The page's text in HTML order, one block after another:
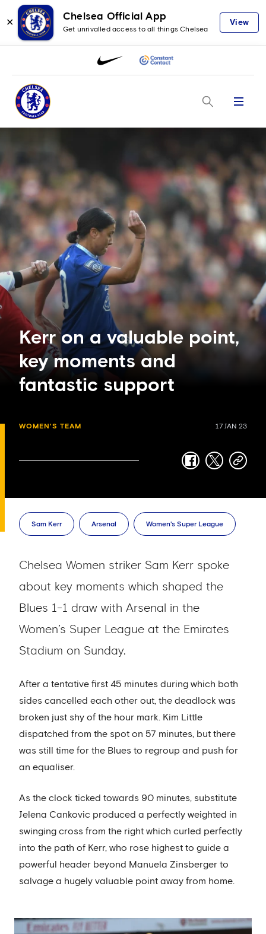
✕
Chelsea Official App
Get unrivalled access to all things Chelsea
View
Menu
Kerr on a valuable point,
key moments and
fantastic support
WOMEN'S TEAM 17 JAN 23
facebook
twittercopy-
Sam Kerr Arsenal Women's Super League
Chelsea Women striker Sam Kerr spoke
about key moments which shaped the
Blues 1-1 draw with Arsenal in the
Women’s Super League at the Emirates
Stadium on Sunday.
After a tentative first 45 minutes during which both
sides cancelled each other out, the deadlock was
broken just shy of the hour mark. Kim Little
dispatched from the spot on 57 minutes, but there
was still time for the Blues to regroup and push for
an equaliser.
As the clock ticked towards 90 minutes, substitute
Jelena Cankovic produced a perfectly weighted in
swinging cross from the right which curled perfectly
into the path of Kerr, who rose highest to guide a
powerful header beyond Manuela Zinsberger to
salvage a hugely valuable point away from home.